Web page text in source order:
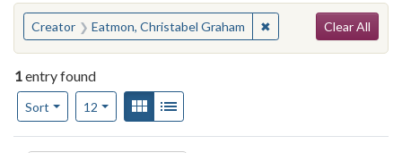
You searched for:
Creator Eatmon, Christabel Graham ✖Remove constraint
Clear All
1entry found
Sort
Number of results to display per page
12per pageView results as:
Gallery